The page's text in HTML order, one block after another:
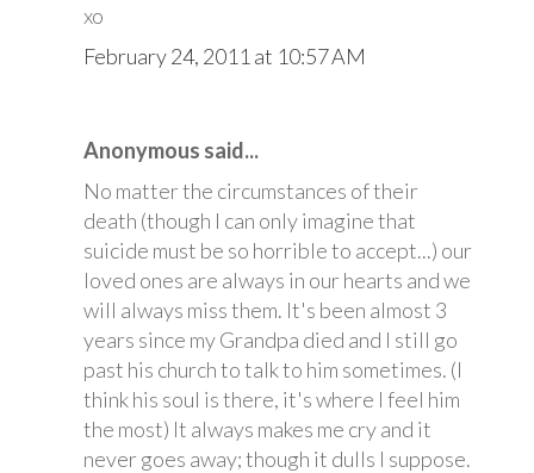
xo
February 24, 2011 at 10:57 AM
Anonymous said...
No matter the circumstances of their
death (though I can only imagine that
suicide must be so horrible to accept...) our
loved ones are always in our hearts and we
will always miss them. It's been almost 3
years since my Grandpa died and I still go
past his church to talk to him sometimes. (I
think his soul is there, it's where I feel him
the most) It always makes me cry and it
never goes away; though it dulls I suppose.